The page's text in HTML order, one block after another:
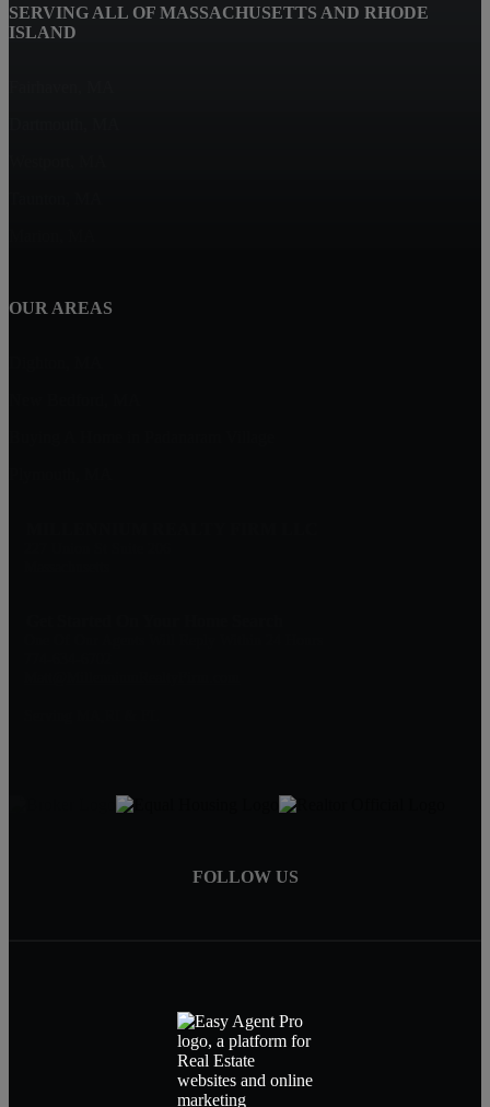
SERVING ALL OF MASSACHUSETTS AND RHODE
ISLAND
OUR AREAS
FOLLOW US